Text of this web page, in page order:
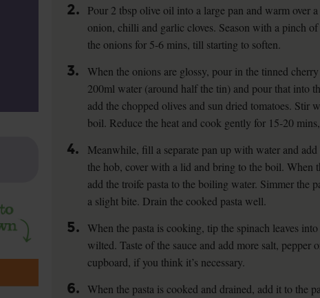
2.
Pour 2 tbsp olive oil into a large pan and warm over
onion, chilli and garlic cloves. Season with a pinch
the onions for 5-6 mins, till starting to soften.
3.
When the onions are glossy, pour in the tinned
200ml water (around half the tin) and pour that into
add the chopped olives and sun dried tomatoes. Stir
boil. Reduce the heat and cook gently for 15-20
4.
Meanwhile, fill a separate pan up with water and
the hob, cover with a lid and bring to the boil. When
add the troife pasta to the boiling water. Simmer the
a slight bite. Drain the cooked pasta well.
5. When the pasta is cooking, tip the spinach leaves
wilted. Taste of the sauce and add more salt, pepper
cupboard, if you think it’s necessary.
6. When the pasta is cooked and drained, add it to the